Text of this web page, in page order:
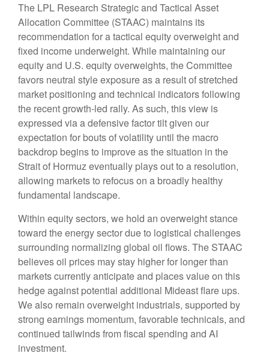
The LPL Research Strategic and Tactical Asset
Allocation Committee (STAAC) maintains its
recommendation for a tactical equity overweight and
fixed income underweight. While maintaining our
equity and U.S. equity overweights, the Committee
favors neutral style exposure as a result of stretched
market positioning and technical indicators following
the recent growth-led rally. As such, this view is
expressed via a defensive factor tilt given our
expectation for bouts of volatility until the macro
backdrop begins to improve as the situation in the
Strait of Hormuz eventually plays out to a resolution,
allowing markets to refocus on a broadly healthy
fundamental landscape.
Within equity sectors, we hold an overweight stance
toward the energy sector due to logistical challenges
surrounding normalizing global oil flows. The STAAC
believes oil prices may stay higher for longer than
markets currently anticipate and places value on this
hedge against potential additional Mideast flare ups.
We also remain overweight industrials, supported by
strong earnings momentum, favorable technicals, and
continued tailwinds from fiscal spending and AI
investment.